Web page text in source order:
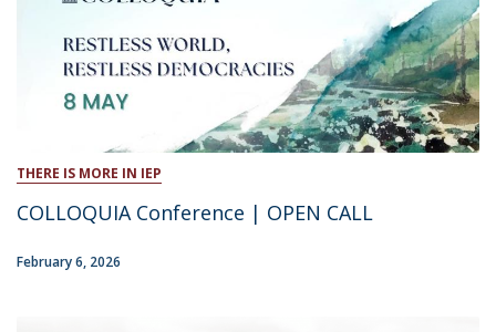
THERE IS MORE IN IEP
COLLOQUIA Conference | OPEN CALL
February 6, 2026